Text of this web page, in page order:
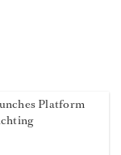
Platform